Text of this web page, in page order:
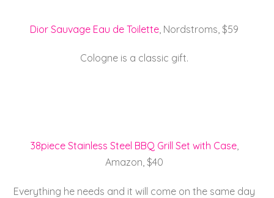
Dior Sauvage Eau de Toilette , Nordstroms, $59
Cologne is a classic gift.
38piece Stainless Steel BBQ Grill Set with Case,
Amazon, $40
Everything he needs and it will come on the same day